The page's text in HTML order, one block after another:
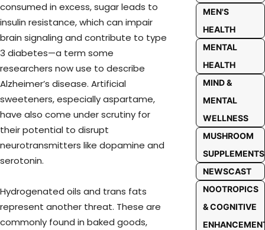
consumed in excess, sugar leads to
insulin resistance, which can impair
brain signaling and contribute to type
3 diabetes—a term some
researchers now use to describe
Alzheimer’s disease. Artificial
sweeteners, especially aspartame,
have also come under scrutiny for
their potential to disrupt
neurotransmitters like dopamine and
serotonin.
Hydrogenated oils and trans fats
represent another threat. These are
commonly found in baked goods,
MEN'S
HEALTH
MENTAL
HEALTH
MIND &
MENTAL
WELLNESS
MUSHROOM
SUPPLEMENTS
NEWSCAST
NOOTROPICS
& COGNITIVE